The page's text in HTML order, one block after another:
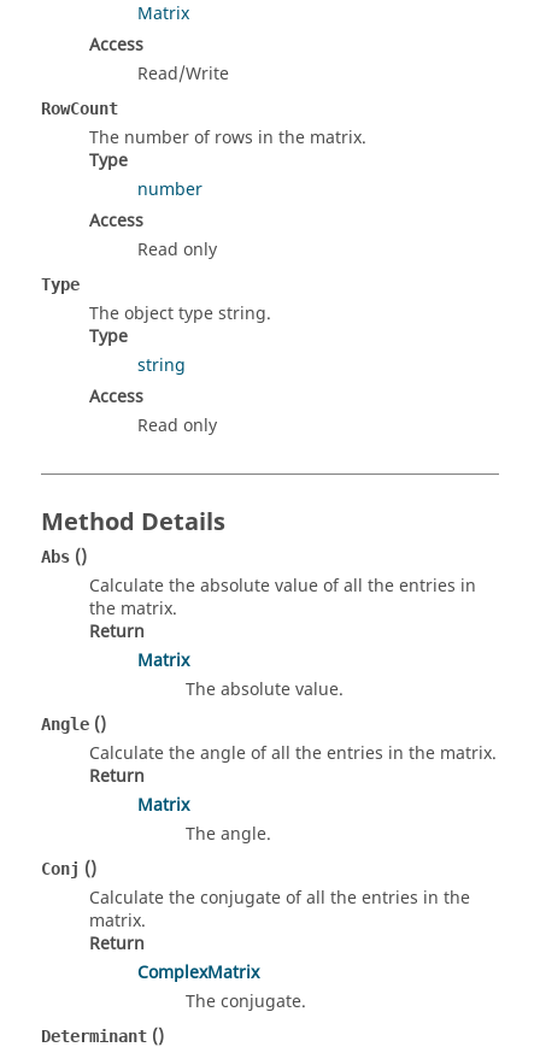
Matrix
Access
Read/Write
RowCount
The number of rows in the matrix.
Type
number
Access
Read only
Type
The object type string.
Type
string
Access
Read only
Method Details
Abs ()
Calculate the absolute value of all the entries in
the matrix.
Return
Matrix
The absolute value.
Angle ()
Calculate the angle of all the entries in the matrix.
Return
Matrix
The angle.
Conj ()
Calculate the conjugate of all the entries in the
matrix.
Return
ComplexMatrix
The conjugate.
Determinant ()